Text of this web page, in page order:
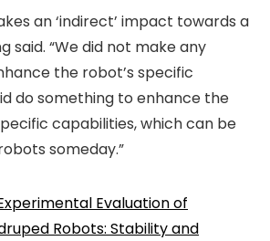
an ‘indirect’ impact towards a
said. “We did not make any
the robot’s specific
do something to enhance the
capabilities, which can be
someday.”
Evaluation of
Robots: Stability and